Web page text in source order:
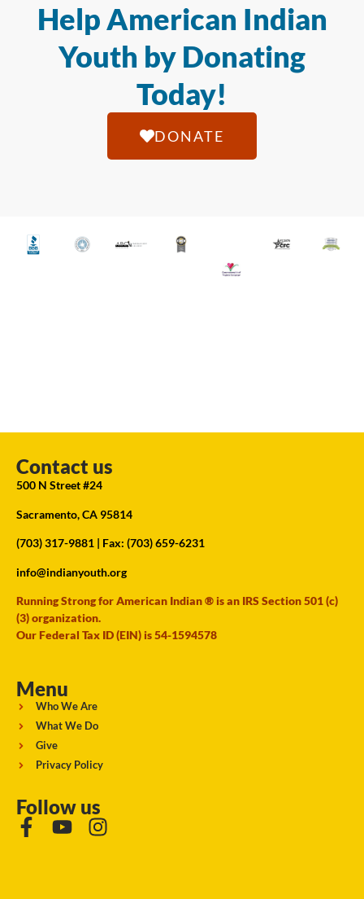
Help American Indian
Youth by Donating
Today!
DONATE
Contact us
500 N Street #24
Sacramento, CA 95814
(703) 317-9881 | Fax: (703) 659-6231
info@indianyouth.org
Running Strong for American Indian ® is an IRS Section 501 (c)
(3) organization.
Our Federal Tax ID (EIN) is 54-1594578
Menu
Who We Are
What We Do
Give
Privacy Policy
Follow us